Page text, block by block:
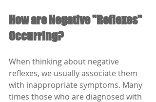
How are Negative "Reflexes"
Occurring?
When thinking about negative
reflexes, we usually associate them
with inappropriate symptoms. Many
times those who are diagnosed with